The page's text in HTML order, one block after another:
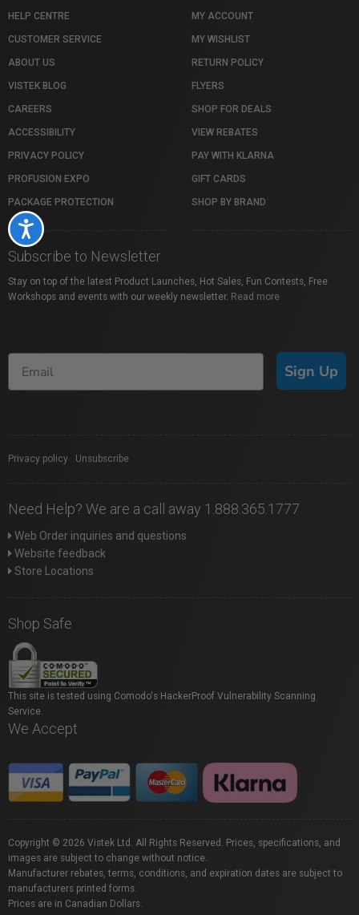
Accessibility
HELP CENTRE
CUSTOMER SERVICE
ABOUT US
VISTEK BLOG
CAREERS
ACCESSIBILITY
PRIVACY POLICY
PROFUSION EXPO
PACKAGE PROTECTION
MY ACCOUNT
MY WISHLIST
RETURN POLICY
FLYERS
SHOP FOR DEALS
VIEW REBATES
PAY WITH KLARNA
GIFT CARDS
SHOP BY BRAND
Subscribe to Newsletter
Stay on top of the latest Product Launches, Hot Sales, Fun Contests, Free
Workshops and events with our weekly newsletter. Read more
Sign Up
Privacy policy Unsubscribe
Need Help? We are a call away 1.888.365.1777
Web Order inquiries and questions
Website feedback
Store Locations
Shop Safe
This site is tested using Comodo's HackerProof Vulnerability Scanning
Service.
We Accept
Copyright © 2026 Vistek Ltd. All Rights Reserved. Prices, specifications, and
images are subject to change without notice.
Manufacturer rebates, terms, conditions, and expiration dates are subject to
manufacturers printed forms.
Prices are in Canadian Dollars.